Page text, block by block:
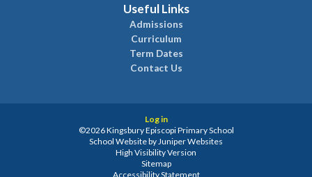
Useful Links
Admissions
Curriculum
Term Dates
Contact Us
Log in
©2026 Kingsbury Episcopi Primary School
School Website by Juniper Websites
High Visibility Version
Sitemap
Accessibility Statement